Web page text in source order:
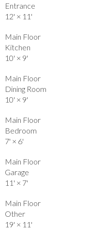
Entrance
12' × 11'
Main Floor
Kitchen
10' × 9'
Main Floor
Dining Room
10' × 9'
Main Floor
Bedroom
7' × 6'
Main Floor
Garage
11' × 7'
Main Floor
Other
19' × 11'